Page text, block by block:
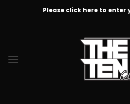
Please click here to enter